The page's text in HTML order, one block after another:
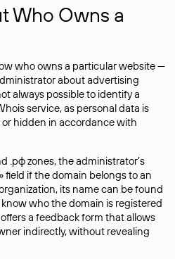
Who Owns a
who owns a particular website —
about advertising
always possible to identify a
service, as personal data is
or hidden in accordance with
.рф zones, the administrator’s
field if the domain belongs to an
its name can be found
know who the domain is registered
a feedback form that allows
indirectly, without revealing